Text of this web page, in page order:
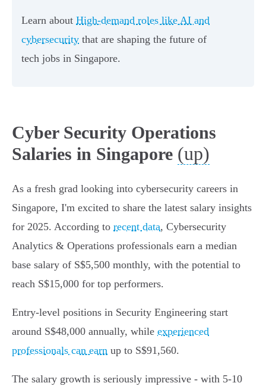
Learn about High-demand roles like AI and
cybersecurity that are shaping the future of
tech jobs in Singapore.
Cyber Security Operations
Salaries in Singapore (up)
As a fresh grad looking into cybersecurity careers in
Singapore, I'm excited to share the latest salary insights
for 2025. According to recent data, Cybersecurity
Analytics & Operations professionals earn a median
base salary of S$5,500 monthly, with the potential to
reach S$15,000 for top performers.
Entry-level positions in Security Engineering start
around S$48,000 annually, while experienced
professionals can earn up to S$91,560.
The salary growth is seriously impressive - with 5-10